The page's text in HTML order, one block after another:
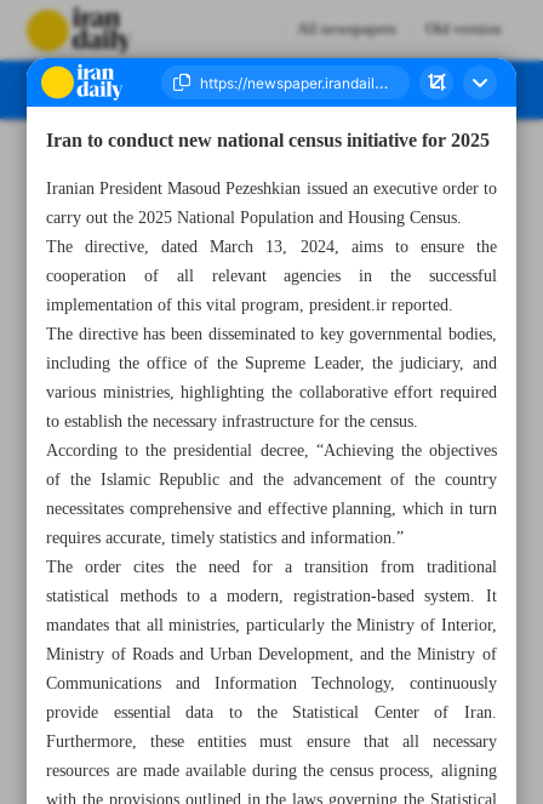
All newspapers Old version
Iran to conduct new national census initiative for 2025
Iranian President Masoud Pezeshkian issued an executive order to
carry out the 2025 National Population and Housing Census.
The directive, dated March 13, 2024, aims to ensure the
cooperation of all relevant agencies in the successful
implementation of this vital program, president.ir reported.
The directive has been disseminated to key governmental bodies,
including the office of the Supreme Leader, the judiciary, and
various ministries, highlighting the collaborative effort required
to establish the necessary infrastructure for the census.
According to the presidential decree, “Achieving the objectives
of the Islamic Republic and the advancement of the country
necessitates comprehensive and effective planning, which in turn
requires accurate, timely statistics and information.”
The order cites the need for a transition from traditional
statistical methods to a modern, registration-based system. It
mandates that all ministries, particularly the Ministry of Interior,
Ministry of Roads and Urban Development, and the Ministry of
Communications and Information Technology, continuously
provide essential data to the Statistical Center of Iran.
Furthermore, these entities must ensure that all necessary
resources are made available during the census process, aligning